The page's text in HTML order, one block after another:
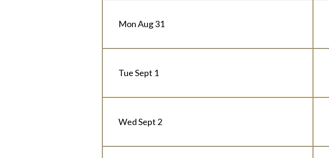
Mon Aug 31
Tue Sept 1
Wed Sept 2